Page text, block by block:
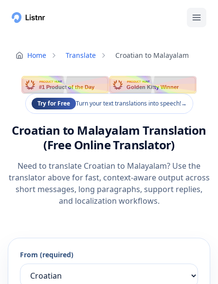
Home Translate Croatian to Malayalam
PRODUCT HUNT
#1 Product of the Day
PRODUCT HUNT
Golden Kitty Winner
Try for Free Turn your text translations into speech!→
Croatian to Malayalam Translation
(Free Online Translator)
Need to translate Croatian to Malayalam? Use the
translator above for fast, context-aware output across
short messages, long paragraphs, support replies,
and localization workflows.
From (required)